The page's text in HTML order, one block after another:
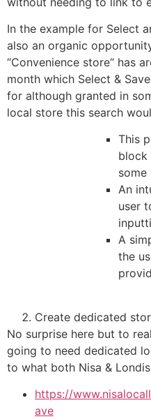
In the example for Select
also an organic
“Convenience store“ has
month which Select &
for although granted in
local store this search
This
block
An
user
A
the
Create dedicated
No surprise here but to
going to need dedicated
to what both Nisa &
https://
ave